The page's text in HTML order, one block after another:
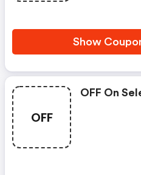
Show
OFF
OFF On